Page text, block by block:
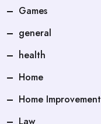
Games
general
health
Home
Home Improvement
Law